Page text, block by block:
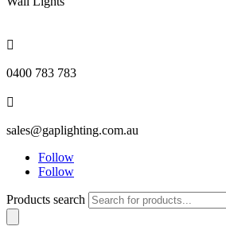

0400 783 783

sales@gaplighting.com.au
Follow
Follow
Products search